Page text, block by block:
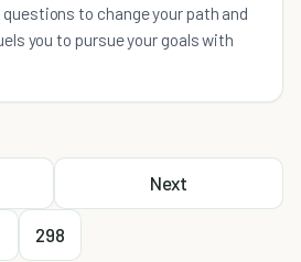
to change your path and
you to pursue your goals with
298
Next